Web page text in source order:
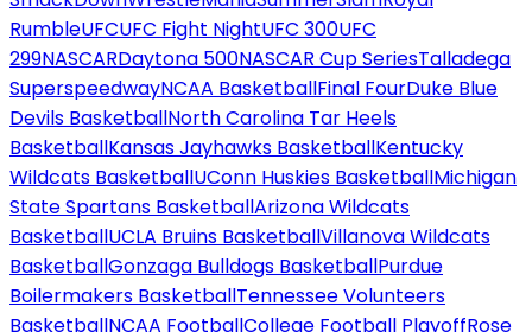
RumbleUFCUFC Fight NightUFC 300UFC
299NASCARDaytona 500NASCAR Cup SeriesTalladega
SuperspeedwayNCAA BasketballFinal FourDuke Blue
Devils BasketballNorth Carolina Tar Heels
BasketballKansas Jayhawks BasketballKentucky
Wildcats BasketballUConn Huskies BasketballMichigan
State Spartans BasketballArizona Wildcats
BasketballUCLA Bruins BasketballVillanova Wildcats
BasketballGonzaga Bulldogs BasketballPurdue
Boilermakers BasketballTennessee Volunteers
BasketballNCAA FootballCollege Football PlayoffRose